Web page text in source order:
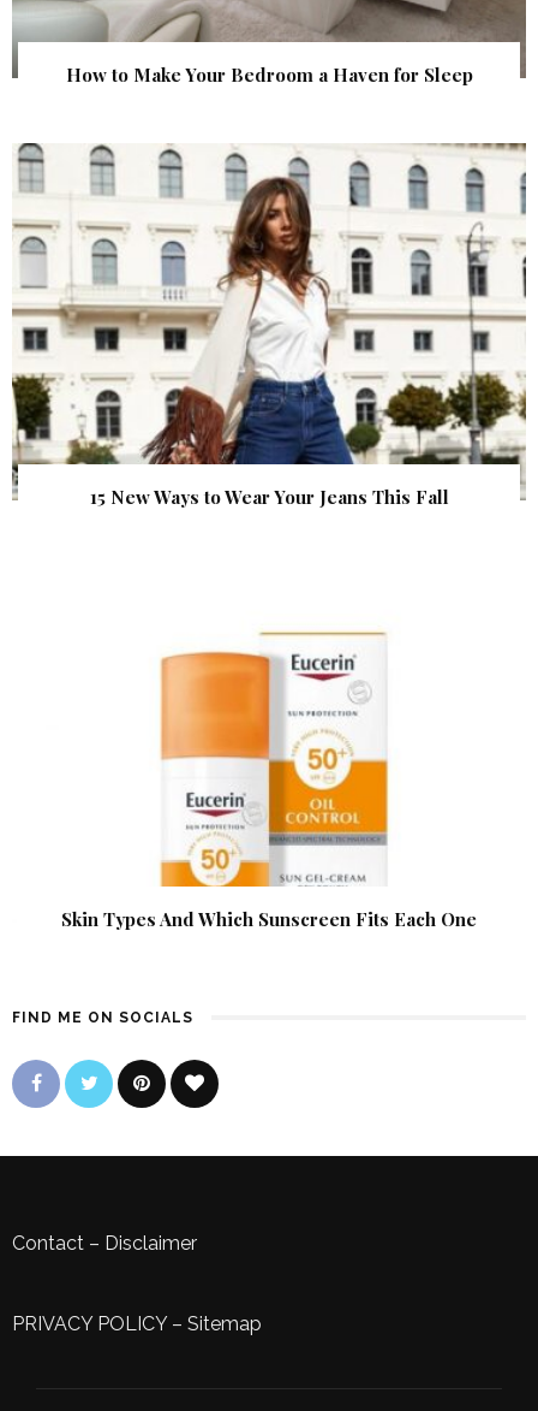
How to Make Your Bedroom a Haven for Sleep
15 New Ways to Wear Your Jeans This Fall
Skin Types And Which Sunscreen Fits Each One
FIND ME ON SOCIALS
Contact – Disclaimer
PRIVACY POLICY– Sitemap